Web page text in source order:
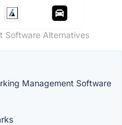
Software Alternatives
Management Software